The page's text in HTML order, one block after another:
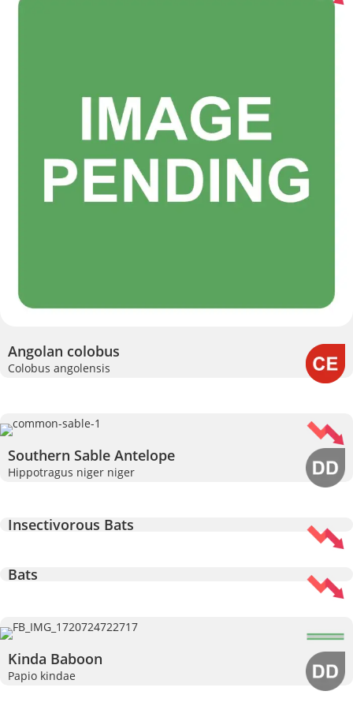
Angolan colobus
Colobus angolensis
Southern Sable Antelope
Hippotragus niger niger
Insectivorous Bats
Bats
Kinda Baboon
Papio kindae